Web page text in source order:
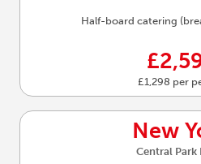
Half-board catering
£1,298 per
New
Central Park